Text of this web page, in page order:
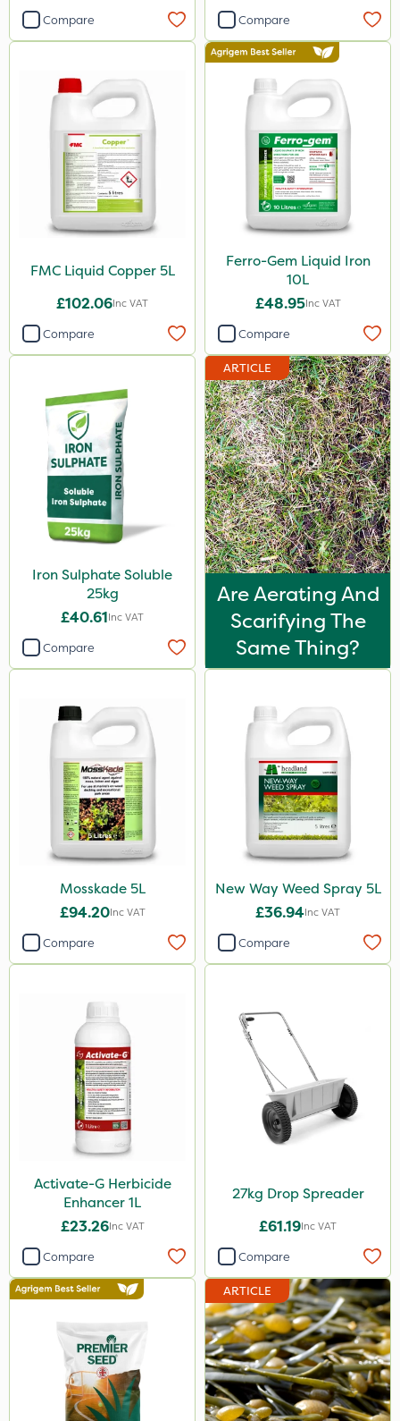
Compare Compare
FMC Liquid Copper 5L
£102.06Inc VAT
Compare
Ferro-Gem Liquid Iron
10L
£48.95Inc VAT
Compare
Iron Sulphate Soluble
25kg
£40.61Inc VAT
Compare
ARTICLE
Are Aerating And
Scarifying The
Same Thing?
Mosskade 5L
£94.20Inc VAT
Compare
New Way Weed Spray 5L
£36.94Inc VAT
Compare
Activate-G Herbicide
Enhancer 1L
£23.26Inc VAT
Compare
27kg Drop Spreader
£61.19Inc VAT
Compare
ARTICLE